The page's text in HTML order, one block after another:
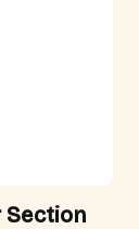
Section